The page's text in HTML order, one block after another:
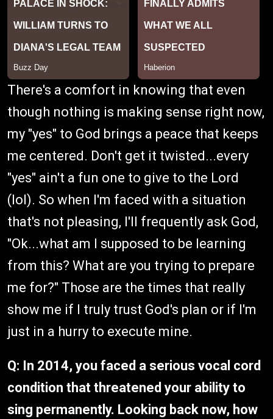
There's a comfort in knowing that even
though nothing is making sense right now,
my "yes" to God brings a peace that keeps
me centered. Don't get it twisted...every
"yes" ain't a fun one to give to the Lord
(lol). So when I'm faced with a situation
that's not pleasing, I'll frequently ask God,
"Ok...what am I supposed to be learning
from this? What are you trying to prepare
me for?" Those are the times that really
show me if I truly trust God's plan or if I'm
just in a hurry to execute mine.
Q: In 2014, you faced a serious vocal cord
condition that threatened your ability to
sing permanently. Looking back now, how